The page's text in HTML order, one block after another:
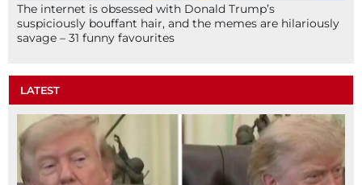
The internet is obsessed with Donald Trump’s
suspiciously bouffant hair, and the memes are hilariously
savage – 31 funny favourites
LATEST